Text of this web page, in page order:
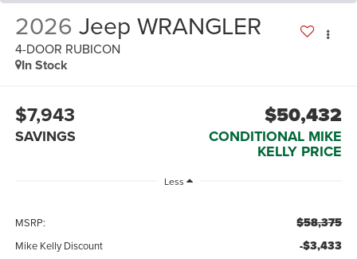
2026 Jeep WRANGLER
4-DOOR RUBICON
In Stock
$7,943
SAVINGS
$50,432
CONDITIONAL MIKE
KELLY PRICE
Less
MSRP: $58,375
Mike Kelly Discount -$3,433